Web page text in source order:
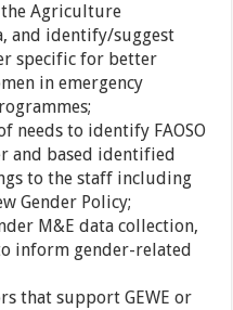
Agriculture
and identify/suggest
specific for better
in emergency
needs to identify FAOSO
and based identified
to the staff including
Gender Policy;
M&E data collection,
inform gender-related
that support GEWE or